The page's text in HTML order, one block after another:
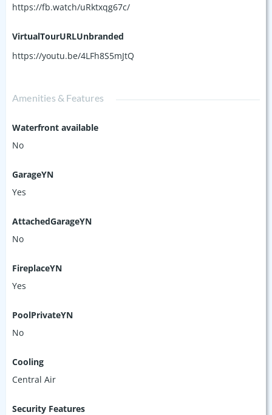
https://fb.watch/uRktxqg67c/
VirtualTourURLUnbranded
https://youtu.be/4LFh8S5mJtQ
Amenities & Features
Waterfront available
No
GarageYN
Yes
AttachedGarageYN
No
FireplaceYN
Yes
PoolPrivateYN
No
Cooling
Central Air
Security Features